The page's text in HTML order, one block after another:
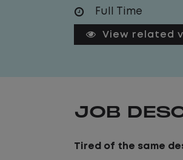
Full Time
View related
JOB
Tired of the same